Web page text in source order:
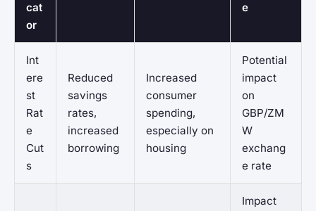
cat
or
e
Int
ere
st
Rat
e
Cut
s
Reduced
savings
rates,
increased
borrowing
Increased
consumer
spending,
especially on
housing
Potential
impact
on
GBP/ZM
W
exchang
e rate
Impact